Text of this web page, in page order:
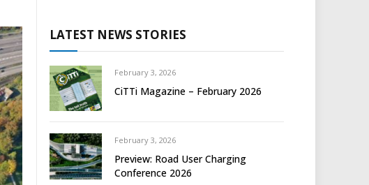
LATEST NEWS STORIES
February 3, 2026
CiTTi Magazine – February 2026
February 3, 2026
Preview: Road User Charging
Conference 2026